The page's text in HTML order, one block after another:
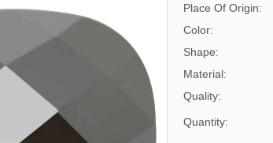
Place Of Origin:
Color:
Shape:
Material:
Quality:
Quantity: